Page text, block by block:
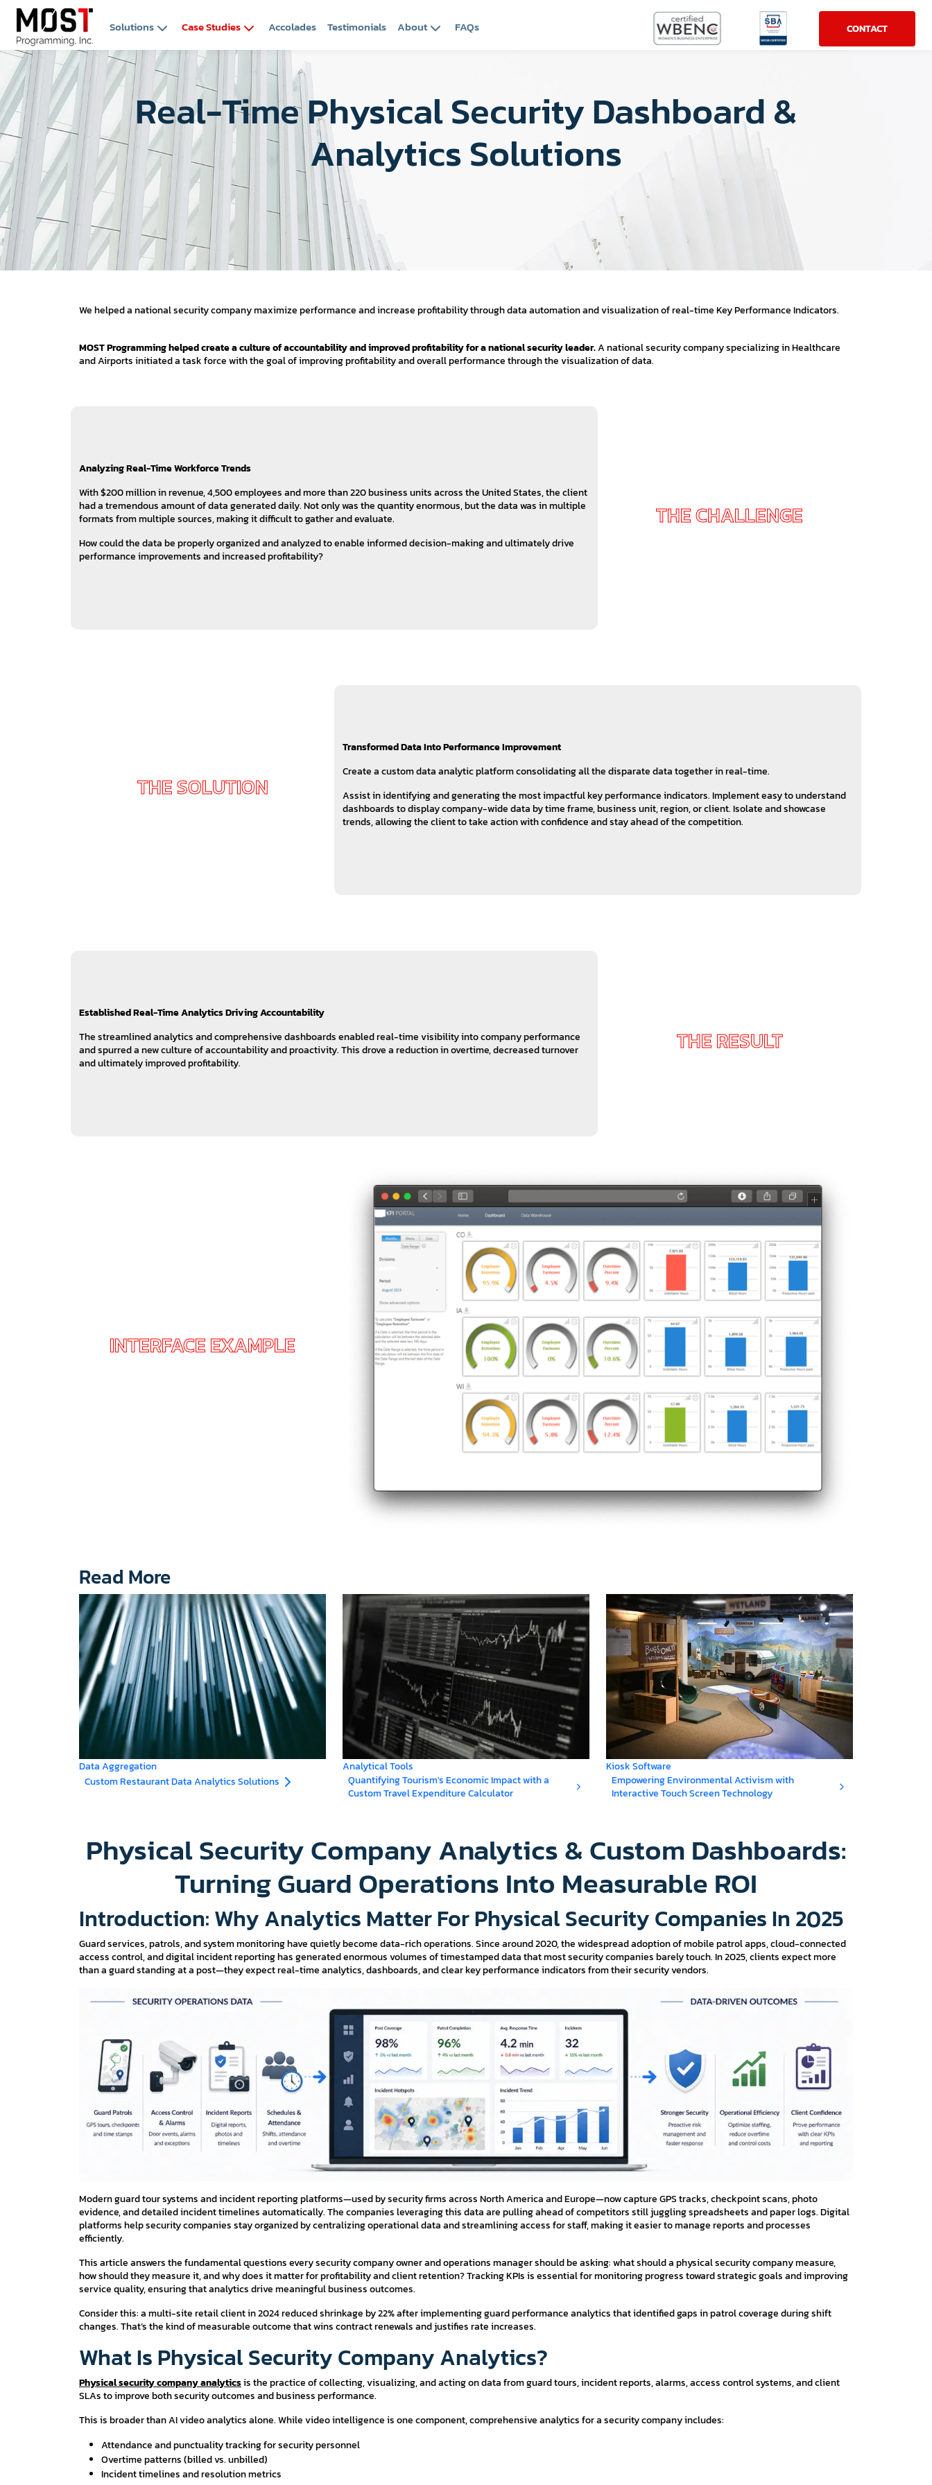
Solutions Case Studies Accolades Testimonials About FAQs CONTACT
Real-Time Physical Security Dashboard &
Analytics Solutions
We helped a national security company maximize performance and increase profitability through data automation and visualization of real-time Key Performance Indicators.
MOST Programming helped create a culture of accountability and improved profitability for a national security leader.A national security company specializing in Healthcare
and Airports initiated a task force with the goal of improving profitability and overall performance through the visualization of data.
Analyzing Real-Time Workforce Trends
With $200 million in revenue, 4,500 employees and more than 220 business units across the United States, the client
had a tremendous amount of data generated daily. Not only was the quantity enormous, but the data was in multiple
formats from multiple sources, making it difficult to gather and evaluate.
How could the data be properly organized and analyzed to enable informed decision-making and ultimately drive
performance improvements and increased profitability?
THE CHALLENGE
Transformed Data Into Performance Improvement
Create a custom data analytic platform consolidating all the disparate data together in real-time.
Assist in identifying and generating the most impactful key performance indicators. Implement easy to understand
dashboards to display company-wide data by time frame, business unit, region, or client. Isolate and showcase
trends, allowing the client to take action with confidence and stay ahead of the competition.
THE SOLUTION
Established Real-Time Analytics Driving Accountability
The streamlined analytics and comprehensive dashboards enabled real-time visibility into company performance
and spurred a new culture of accountability and proactivity. This drove a reduction in overtime, decreased turnover
and ultimately improved profitability.
THE RESULT
INTERFACE EXAMPLE
Read More
Data Aggregation
Custom Restaurant Data Analytics Solutions
Analytical Tools
Quantifying Tourism's Economic Impact with a
Custom Travel Expenditure Calculator
Kiosk Software
Empowering Environmental Activism with
Interactive Touch Screen Technology
Physical Security Company Analytics & Custom Dashboards:
Turning Guard Operations Into Measurable ROI
Introduction: Why Analytics Matter For Physical Security Companies In 2025
Guard services, patrols, and system monitoring have quietly become data-rich operations. Since around 2020, the widespread adoption of mobile patrol apps, cloud-connected
access control, and digital incident reporting has generated enormous volumes of timestamped data that most security companies barely touch. In 2025, clients expect more
than a guard standing at a post—they expect real-time analytics, dashboards, and clear key performance indicators from their security vendors.
Modern guard tour systems and incident reporting platforms—used by security firms across North America and Europe—now capture GPS tracks, checkpoint scans, photo
evidence, and detailed incident timelines automatically. The companies leveraging this data are pulling ahead of competitors still juggling spreadsheets and paper logs. Digital
platforms help security companies stay organized by centralizing operational data and streamlining access for staff, making it easier to manage reports and processes
efficiently.
This article answers the fundamental questions every security company owner and operations manager should be asking: what should a physical security company measure,
how should they measure it, and why does it matter for profitability and client retention? Tracking KPIs is essential for monitoring progress toward strategic goals and improving
service quality, ensuring that analytics drive meaningful business outcomes.
Consider this: a multi-site retail client in 2024 reduced shrinkage by 22% after implementing guard performance analytics that identified gaps in patrol coverage during shift
changes. That’s the kind of measurable outcome that wins contract renewals and justifies rate increases.
What Is Physical Security Company Analytics?
Physical security company analyticsis the practice of collecting, visualizing, and acting on data from guard tours, incident reports, alarms, access control systems, and client
SLAs to improve both security outcomes and business performance.
This is broader than AI video analytics alone. While video intelligence is one component, comprehensive analytics for a security company includes:
Attendance and punctuality tracking for security personnel
Overtime patterns (billed vs. unbilled)
Incident timelines and resolution metrics